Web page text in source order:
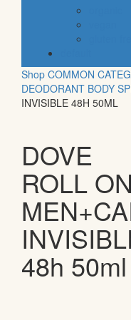
Shop COMMON
DEODORANT BODY
INVISIBLE 48H 50ML
DOVE
ROLL ON
48h 50ml